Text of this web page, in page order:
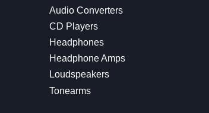
Audio Converters
CD Players
Headphones
Headphone Amps
Loudspeakers
Tonearms